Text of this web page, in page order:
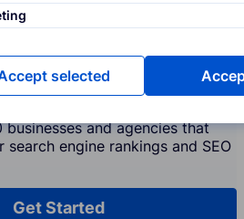
Services
Industry
that creates and supports
for the Accessories
and agencies that
engine rankings and SEO
Get Started
selected